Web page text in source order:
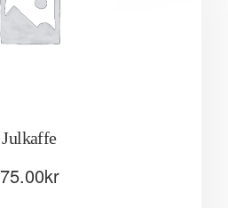
Julkaffe
75.00kr